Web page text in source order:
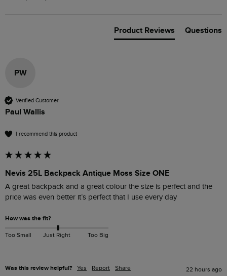
Product Reviews Questions
PW
Verified Customer
Paul Wallis
I recommend this product
Nevis 25L Backpack Antique Moss Size ONE
A great backpack and a great colour the size is perfect and the
price was even better it’s perfect that I use every day
How was the fit?
Too Small Just Right Too Big
Was this review helpful? Yes Report Share 22 hours ago